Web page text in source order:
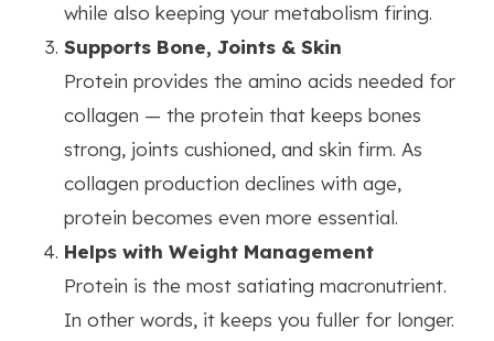
while also keeping your metabolism firing.
Supports Bone, Joints & Skin
Protein provides the amino acids needed for
collagen — the protein that keeps bones
strong, joints cushioned, and skin firm. As
collagen production declines with age,
protein becomes even more essential.
Helps with Weight Management
Protein is the most satiating macronutrient.
In other words, it keeps you fuller for longer.